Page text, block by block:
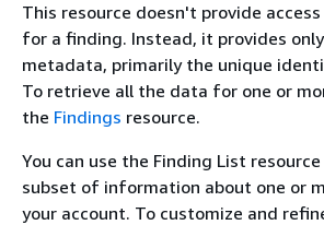
This resource doesn't provide
for a finding. Instead, it provides
metadata, primarily the unique
To retrieve all the data for one or
the Findings resource.
You can use the Finding List
subset of information about one or
your account. To customize and